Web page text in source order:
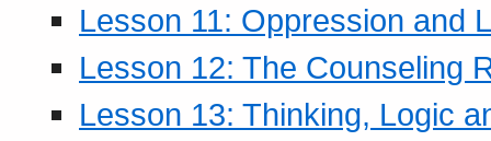
Lesson 11: Oppression and
Lesson 12: The Counseling
Lesson 13: Thinking, Logic